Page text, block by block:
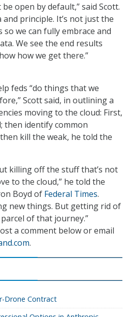
open by default,” said Scott.
and principle. It’s not just the
we can fully embrace and
We see the end results
how we get there.”
feds “do things that we
Scott said, in outlining a
moving to the cloud: First,
then identify common
kill the weak, he told the
killing off the stuff that’s not
to the cloud,” he told the
Boyd of Federal Times.
new things. But getting rid of
of that journey.”
a comment below or email
.
Drone Contract